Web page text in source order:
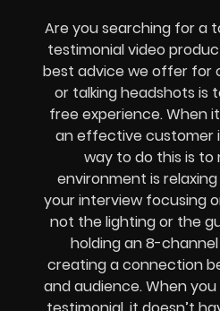
Are you searching for a
testimonial video
best advice we offer for
or talking headshots is
free experience. When
an effective customer
way to do this is to
environment is
your interview focusing
not the lighting or the
holding an 8-channel
creating a connection
and audience. When